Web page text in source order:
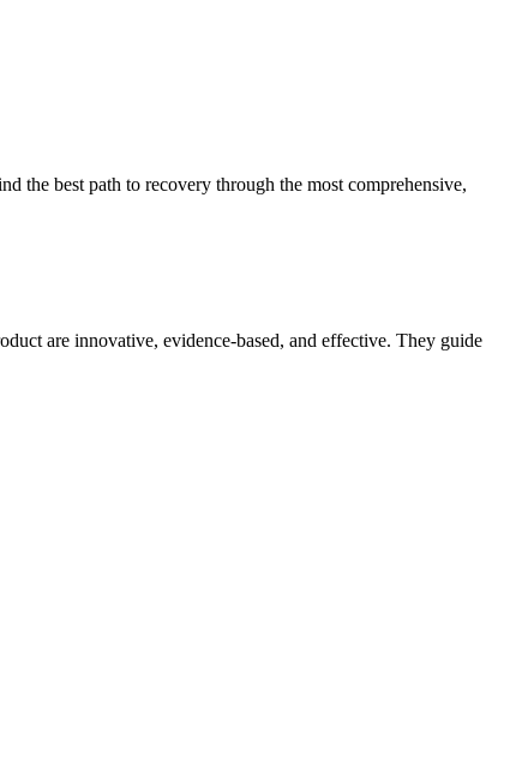
the best path to recovery through the most comprehensive,
are innovative, evidence-based, and effective. They guide